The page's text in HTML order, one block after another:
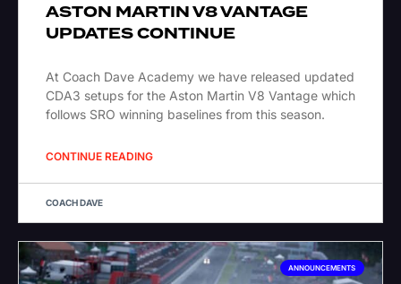
ASTON MARTIN V8 VANTAGE
UPDATES CONTINUE
At Coach Dave Academy we have released updated
CDA3 setups for the Aston Martin V8 Vantage which
follows SRO winning baselines from this season.
CONTINUE READING
COACH DAVE
ANNOUNCEMENTS